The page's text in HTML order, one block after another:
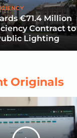
€71.4 Million
Contract to
Lighting
Originals